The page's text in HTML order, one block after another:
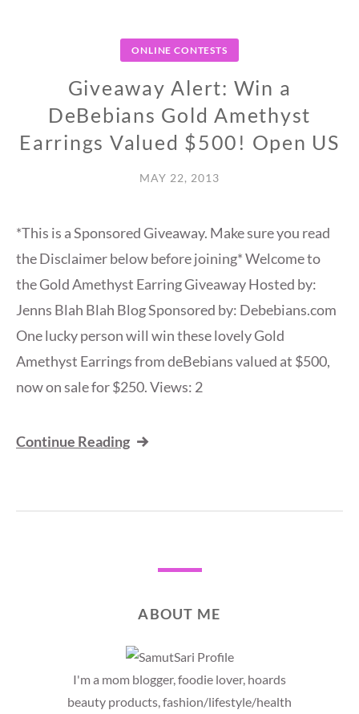
ONLINE CONTESTS
Giveaway Alert: Win a
DeBebians Gold Amethyst
Earrings Valued $500! Open US
MAY 22, 2013
*This is a Sponsored Giveaway. Make sure you read
the Disclaimer below before joining* Welcome to
the Gold Amethyst Earring Giveaway Hosted by:
Jenns Blah Blah Blog Sponsored by: Debebians.com
One lucky person will win these lovely Gold
Amethyst Earrings from deBebians valued at $500,
now on sale for $250. Views: 2
Continue Reading
ABOUT ME
I'm a mom blogger, foodie lover, hoards
beauty products, fashion/lifestyle/health